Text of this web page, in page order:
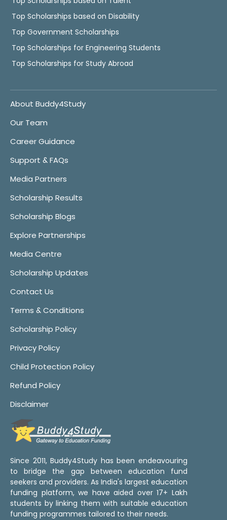
Top Scholarships based on Disability
Top Government Scholarships
Top Scholarships for Engineering Students
Top Scholarships for Study Abroad
About Buddy4Study
Our Team
Career Guidance
Support & FAQs
Media Partners
Scholarship Results
Scholarship Blogs
Explore Partnerships
Media Centre
Scholarship Updates
Contact Us
Terms & Conditions
Scholarship Policy
Privacy Policy
Child Protection Policy
Refund Policy
Disclaimer
Since 2011, Buddy4Study has been endeavouring
to bridge the gap between education fund
seekers and providers. As India's largest education
funding platform, we have aided over 17+ Lakh
students by linking them with suitable education
funding programmes tailored to their needs.